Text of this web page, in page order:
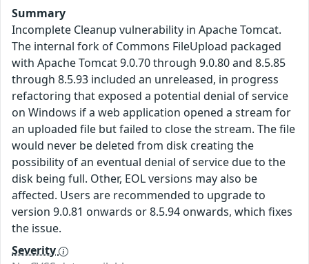
Summary
Incomplete Cleanup vulnerability in Apache Tomcat.
The internal fork of Commons FileUpload packaged
with Apache Tomcat 9.0.70 through 9.0.80 and 8.5.85
through 8.5.93 included an unreleased, in progress
refactoring that exposed a potential denial of service
on Windows if a web application opened a stream for
an uploaded file but failed to close the stream. The file
would never be deleted from disk creating the
possibility of an eventual denial of service due to the
disk being full. Other, EOL versions may also be
affected. Users are recommended to upgrade to
version 9.0.81 onwards or 8.5.94 onwards, which fixes
the issue.
Severity